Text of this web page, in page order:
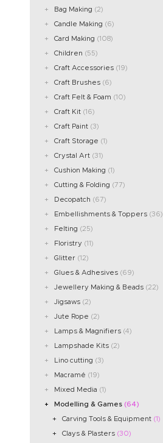
Bag Making (2)
Candle Making (6)
Card Making (108)
Children (55)
Craft Accessories (19)
Craft Brushes (6)
Craft Felt & Foam (10)
Craft Kit (16)
Craft Paint (3)
Craft Storage (1)
Crystal Art (31)
Cushion Making (1)
Cutting & Folding (77)
Decopatch (67)
Embellishments & Toppers (36)
Felting (25)
Floristry (11)
Glitter (12)
Glues & Adhesives (69)
Jewellery Making & Beads (22)
Jigsaws (2)
Jute Rope (2)
Lamps & Magnifiers (4)
Lampshade Kits (2)
Lino cutting (3)
Macramé (19)
Mixed Media (1)
Modelling & Games (64)
Carving Tools & Equipment (1)
Clays & Plasters (30)